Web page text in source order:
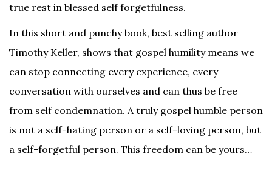
true rest in blessed self forgetfulness.
In this short and punchy book, best selling author
Timothy Keller, shows that gospel humility means we
can stop connecting every experience, every
conversation with ourselves and can thus be free
from self condemnation. A truly gospel humble person
is not a self-hating person or a self-loving person, but
a self-forgetful person. This freedom can be yours…